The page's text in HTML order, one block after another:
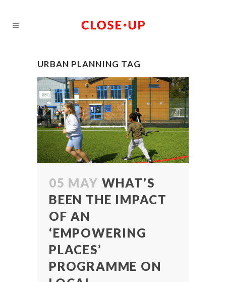
URBAN PLANNING TAG
05 MAY WHAT’S
BEEN THE IMPACT
OF AN
‘EMPOWERING
PLACES’
PROGRAMME ON